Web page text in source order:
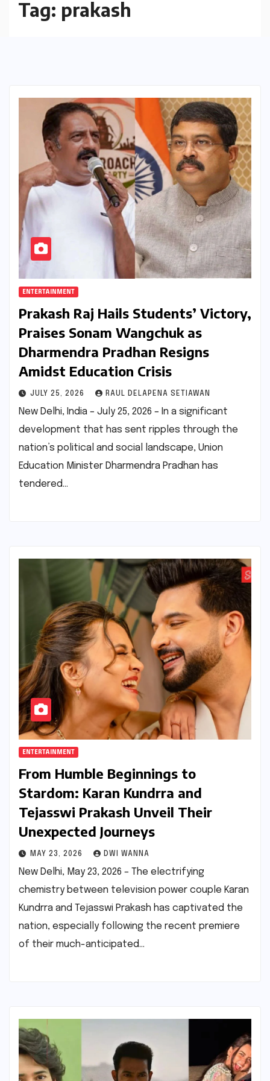
Tag: prakash
ENTERTAINMENT
Prakash Raj Hails Students’ Victory,
Praises Sonam Wangchuk as
Dharmendra Pradhan Resigns
Amidst Education Crisis
JULY 25, 2026 RAUL DELAPENA SETIAWAN
New Delhi, India – July 25, 2026 – In a significant
development that has sent ripples through the
nation’s political and social landscape, Union
Education Minister Dharmendra Pradhan has
tendered…
ENTERTAINMENT
From Humble Beginnings to
Stardom: Karan Kundrra and
Tejasswi Prakash Unveil Their
Unexpected Journeys
MAY 23, 2026 DWI WANNA
New Delhi, May 23, 2026 – The electrifying
chemistry between television power couple Karan
Kundrra and Tejasswi Prakash has captivated the
nation, especially following the recent premiere
of their much-anticipated…